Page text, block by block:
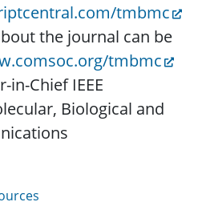
tmbmc
the journal can be
tmbmc
Chief IEEE
Biological and